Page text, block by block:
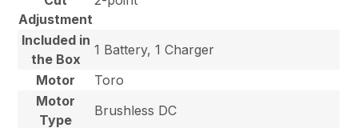
Adjustment
Included in
the Box
1 Battery, 1 Charger
Motor
Toro
Motor
Type
Brushless DC